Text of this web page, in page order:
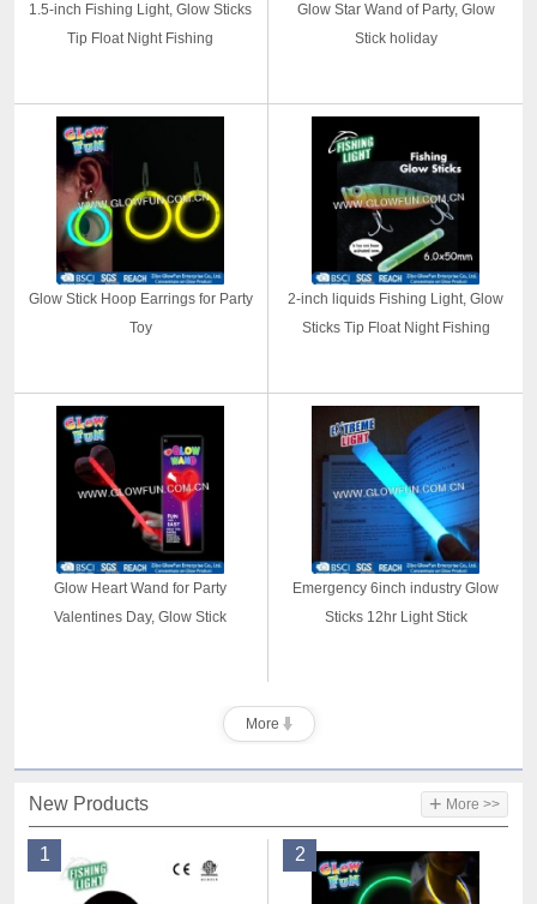
1.5-inch Fishing Light, Glow Sticks
Tip Float Night Fishing
Glow Star Wand of Party, Glow
Stick holiday
Glow Stick Hoop Earrings for Party
Toy
2-inch liquids Fishing Light, Glow
Sticks Tip Float Night Fishing
Glow Heart Wand for Party
Valentines Day, Glow Stick
Emergency 6inch industry Glow
Sticks 12hr Light Stick
More
New Products + More >>
1 2